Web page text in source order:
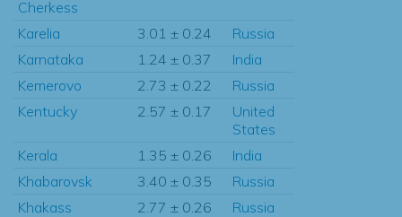
Cherkess
Karelia 3.01 ± 0.24
Russia
Karnataka
1.24 ± 0.37
India
Kemerovo
2.73 ± 0.22
Russia
Kentucky
2.57 ± 0.17
United
States
Kerala
1.35 ± 0.26
India
Khabarovsk
3.40 ± 0.35
Russia
Khakass
2.77 ± 0.26
Russia